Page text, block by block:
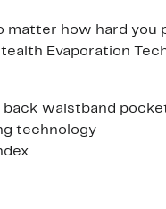
matter how hard
Evaporation
back waistband
technology